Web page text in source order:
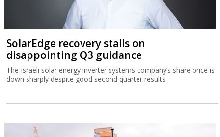
SolarEdge recovery stalls on
disappointing Q3 guidance
The Israeli solar energy inverter systems company’s share price is
down sharply despite good second quarter results.